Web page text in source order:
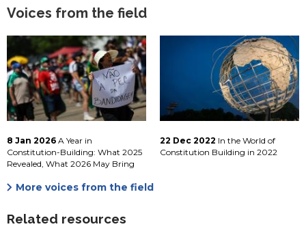
Voices from the field
8 Jan 2026 A Year in
Constitution-Building: What 2025
Revealed, What 2026 May Bring
22 Dec 2022 In the World of
Constitution Building in 2022
More voices from the field
Related resources